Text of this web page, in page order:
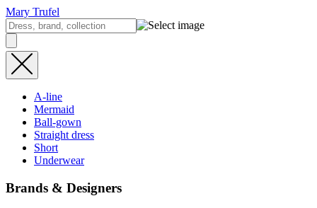
Mary Trufel
A-line
Mermaid
Ball-gown
Straight dress
Short
Underwear
Brands & Designers